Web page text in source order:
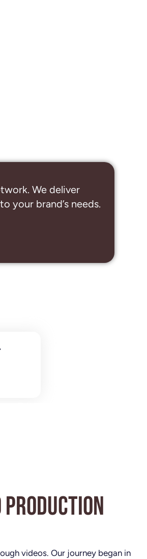
We deliver
your brand’s needs.
Production
videos. Our journey began in